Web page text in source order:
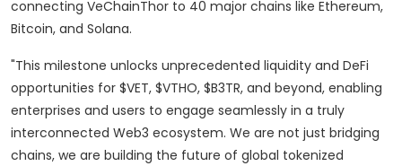
connecting VeChainThor to 40 major chains like Ethereum,
Bitcoin, and Solana.
"This milestone unlocks unprecedented liquidity and DeFi
opportunities for $VET, $VTHO, $B3TR, and beyond, enabling
enterprises and users to engage seamlessly in a truly
interconnected Web3 ecosystem. We are not just bridging
chains, we are building the future of global tokenized